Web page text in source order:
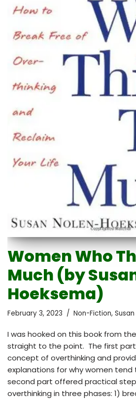
Women Who
Much (by
Hoeksema)
February 3, 2023 Non-Fiction,
I was hooked on this book from
straight to the point. The first
concept of overthinking and
explanations for why women tend
second part offered practical
overthinking in three phases: 1)